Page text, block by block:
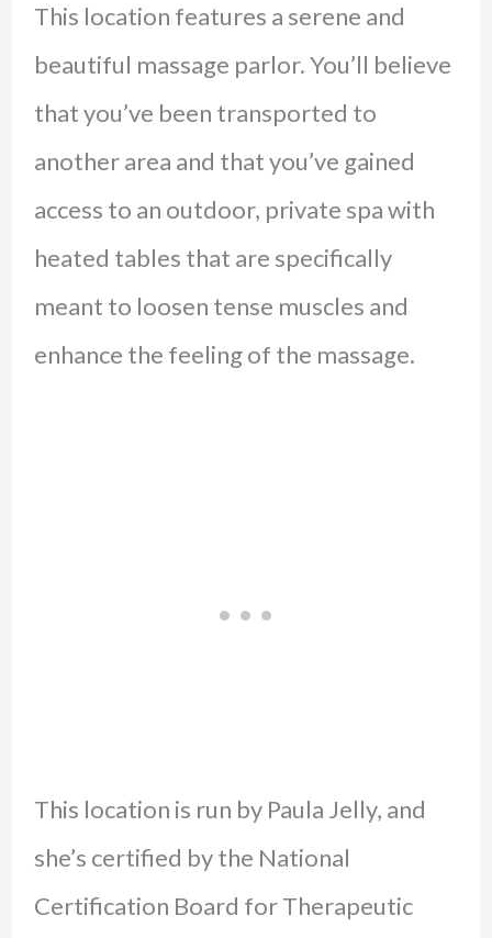
This location features a serene and
beautiful massage parlor. You’ll believe
that you’ve been transported to
another area and that you’ve gained
access to an outdoor, private spa with
heated tables that are specifically
meant to loosen tense muscles and
enhance the feeling of the massage.
This location is run by Paula Jelly, and
she’s certified by the National
Certification Board for Therapeutic